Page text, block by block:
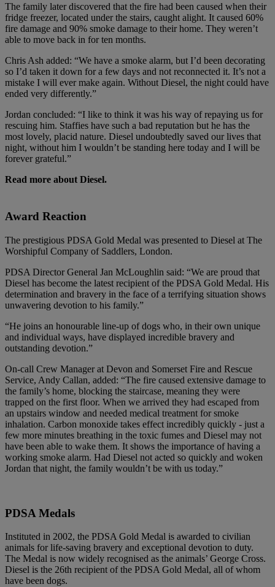
The family later discovered that the fire had been caused when their
fridge freezer, located under the stairs, caught alight. It caused 60%
fire damage and 90% smoke damage to their home. They weren’t
able to move back in for ten months.
Chris Ash added: “We have a smoke alarm, but I’d been decorating
so I’d taken it down for a few days and not reconnected it. It’s not a
mistake I will ever make again. Without Diesel, the night could have
ended very differently.”
Jordan concluded: “I like to think it was his way of repaying us for
rescuing him. Staffies have such a bad reputation but he has the
most lovely, placid nature. Diesel undoubtedly saved our lives that
night, without him I wouldn’t be standing here today and I will be
forever grateful.”
Read more about Diesel.
Award Reaction
The prestigious PDSA Gold Medal was presented to Diesel at The
Worshipful Company of Saddlers, London.
PDSA Director General Jan McLoughlin said: “We are proud that
Diesel has become the latest recipient of the PDSA Gold Medal. His
determination and bravery in the face of a terrifying situation shows
unwavering devotion to his family.”
“He joins an honourable line-up of dogs who, in their own unique
and individual ways, have displayed incredible bravery and
outstanding devotion.”
On-call Crew Manager at Devon and Somerset Fire and Rescue
Service, Andy Callan, added: “The fire caused extensive damage to
the family’s home, blocking the staircase, meaning they were
trapped on the first floor. When we arrived they had escaped from
an upstairs window and needed medical treatment for smoke
inhalation. Carbon monoxide takes effect incredibly quickly - just a
few more minutes breathing in the toxic fumes and Diesel may not
have been able to wake them. It shows the importance of having a
working smoke alarm. Had Diesel not acted so quickly and woken
Jordan that night, the family wouldn’t be with us today.”
PDSA Medals
Instituted in 2002, the PDSA Gold Medal is awarded to civilian
animals for life-saving bravery and exceptional devotion to duty.
The Medal is now widely recognised as the animals’ George Cross.
Diesel is the 26th recipient of the PDSA Gold Medal, all of whom
have been dogs.